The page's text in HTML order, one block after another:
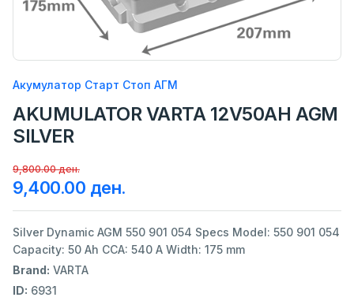
Акумулатор Старт Стоп АГМ
AKUMULATOR VARTA 12V50AH AGM
SILVER
9,800.00 ден.
9,400.00 ден.
Silver Dynamic AGM 550 901 054 Specs Model: 550 901 054
Capacity: 50 Ah CCA: 540 A Width: 175 mm
Brand: VARTA
ID: 6931